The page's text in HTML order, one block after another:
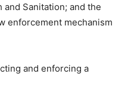
Sanitation; and the
enforcement mechanism
and enforcing a